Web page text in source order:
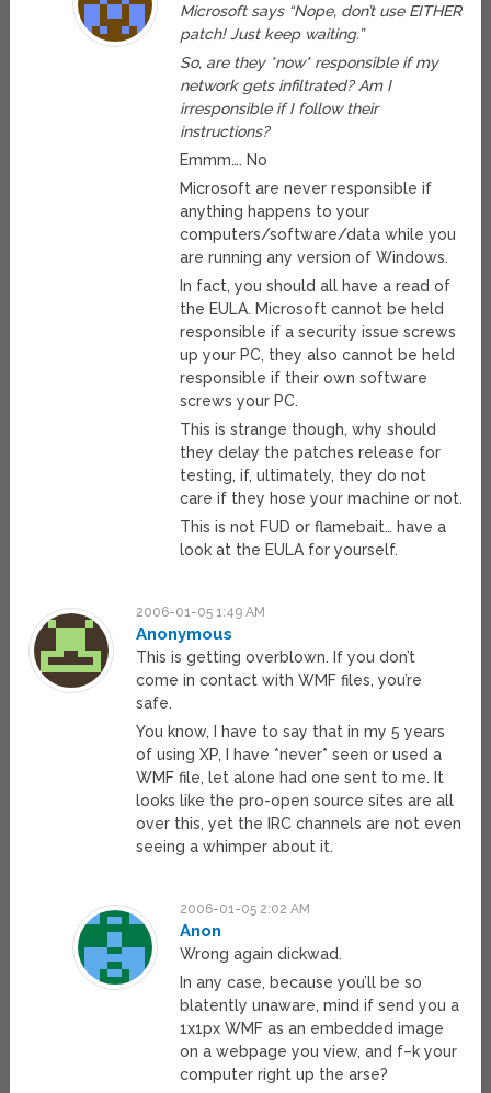
Microsoft says “Nope, don’t use EITHER
patch! Just keep waiting.”
So, are they *now* responsible if my
network gets infiltrated? Am I
irresponsible if I follow their
instructions?
Emmm…. No
Microsoft are never responsible if
anything happens to your
computers/software/data while you
are running any version of Windows.
In fact, you should all have a read of
the EULA. Microsoft cannot be held
responsible if a security issue screws
up your PC, they also cannot be held
responsible if their own software
screws your PC.
This is strange though, why should
they delay the patches release for
testing, if, ultimately, they do not
care if they hose your machine or not.
This is not FUD or flamebait… have a
look at the EULA for yourself.
2006-01-05 1:49 AM
Anonymous
This is getting overblown. If you don’t
come in contact with WMF files, you’re
safe.
You know, I have to say that in my 5 years
of using XP, I have *never* seen or used a
WMF file, let alone had one sent to me. It
looks like the pro-open source sites are all
over this, yet the IRC channels are not even
seeing a whimper about it.
2006-01-05 2:02 AM
Anon
Wrong again dickwad.
In any case, because you’ll be so
blatently unaware, mind if send you a
1x1px WMF as an embedded image
on a webpage you view, and f–k your
computer right up the arse?